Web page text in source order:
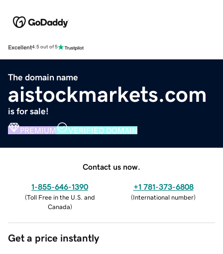
Excellent4.5 out of 5
The domain name
aistockmarkets.com
is for sale!
PREMIUM VERIFIED DOMAIN
Contact us now.
1-855-646-1390
(Toll Free in the U.S. and
Canada)
+1 781-373-6808
(International number)
Get a price instantly